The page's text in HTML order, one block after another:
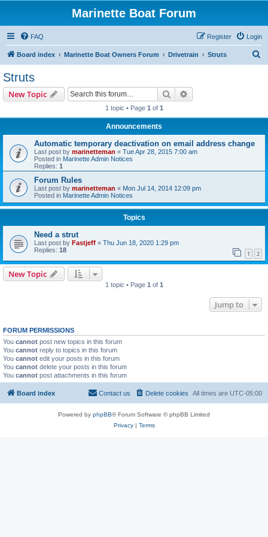
Marinette Boat Forum
FAQ Login
Register
Board index Marinette Boat Owners Forum Drivetrain Struts
Struts
New Topic Search
1 topic • Page 1 of 1
Announcements
Automatic temporary deactivation on email address change
Last post by marinetteman « Tue Apr 28, 2015 7:00 am
Posted in Marinette Admin Notices
Replies: 1
Forum Rules
Last post by marinetteman « Mon Jul 14, 2014 12:09 pm
Posted in Marinette Admin Notices
Topics
Need a strut
Last post by Fastjeff « Thu Jun 18, 2020 1:29 pm
Replies: 18 1 2
New Topic
1 topic • Page 1 of 1
Jump to
FORUM PERMISSIONS
You cannot post new topics in this forum
You cannot reply to topics in this forum
You cannot edit your posts in this forum
You cannot delete your posts in this forum
You cannot post attachments in this forum
Board index All times are UTC-05:00
Delete cookies
Contact us
Powered by phpBB® Forum Software © phpBB Limited
Privacy| Terms